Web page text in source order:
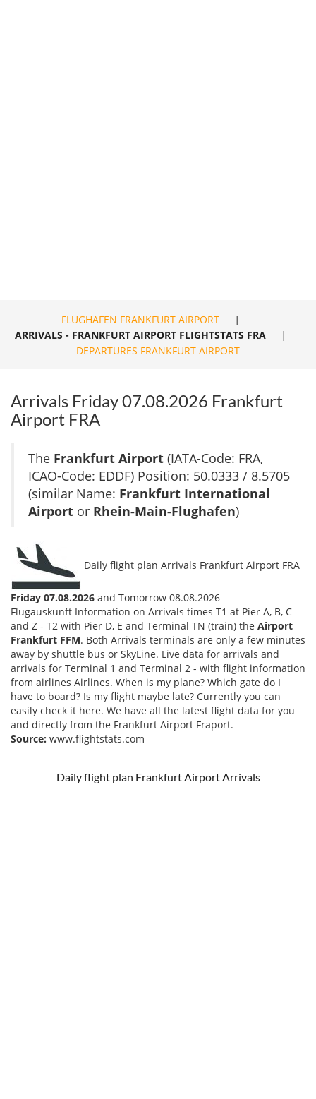
FLUGHAFEN FRANKFURT AIRPORT
|
ARRIVALS - FRANKFURT AIRPORT FLIGHTSTATS FRA
|
DEPARTURES FRANKFURT AIRPORT
Arrivals Friday 07.08.2026 Frankfurt
Airport FRA
The Frankfurt Airport (IATA-Code: FRA,
ICAO-Code: EDDF) Position: 50.0333 / 8.5705
(similar Name: Frankfurt International
Airport or Rhein-Main-Flughafen)
Daily flight plan Arrivals Frankfurt Airport FRA
Friday 07.08.2026 and Tomorrow 08.08.2026
Flugauskunft Information on Arrivals times T1 at Pier A, B, C
and Z - T2 with Pier D, E and Terminal TN (train) the Airport
Frankfurt FFM. Both Arrivals terminals are only a few minutes
away by shuttle bus or SkyLine. Live data for arrivals and
arrivals for Terminal 1 and Terminal 2 - with flight information
from airlines Airlines. When is my plane? Which gate do I
have to board? Is my flight maybe late? Currently you can
easily check it here. We have all the latest flight data for you
and directly from the Frankfurt Airport Fraport.
Source: www.flightstats.com
Daily flight plan Frankfurt Airport Arrivals